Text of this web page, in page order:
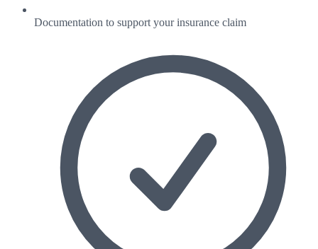
Documentation to support your insurance claim